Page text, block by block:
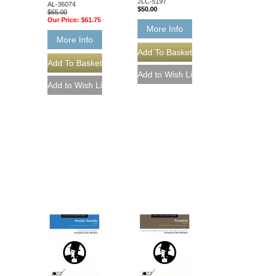
AL-36074
$65.00
Our Price: $61.75
More Info
$50.00
More Info